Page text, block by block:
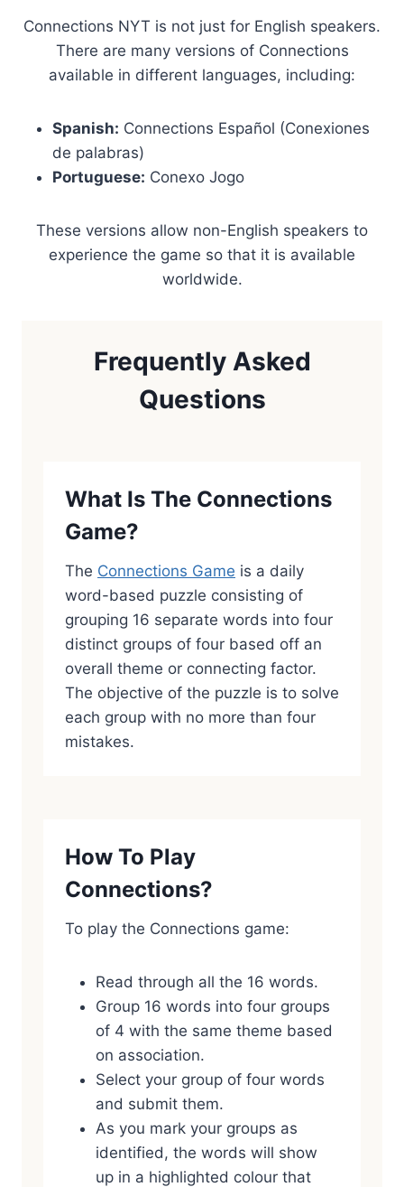
Connections NYT is not just for English speakers.
There are many versions of Connections
available in different languages, including:
Spanish: Connections Español (Conexiones
de palabras)
Portuguese: Conexo Jogo
These versions allow non-English speakers to
experience the game so that it is available
worldwide.
Frequently Asked
Questions
What Is The Connections
Game?
The Connections Game is a daily
word-based puzzle consisting of
grouping 16 separate words into four
distinct groups of four based off an
overall theme or connecting factor.
The objective of the puzzle is to solve
each group with no more than four
mistakes.
How To Play
Connections?
To play the Connections game:
Read through all the 16 words.
Group 16 words into four groups
of 4 with the same theme based
on association.
Select your group of four words
and submit them.
As you mark your groups as
identified, the words will show
up in a highlighted colour that